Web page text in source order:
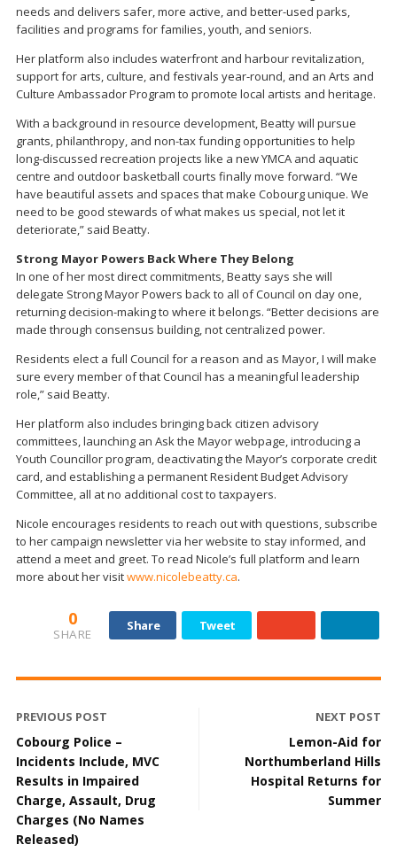
needs and delivers safer, more active, and better-used parks,
facilities and programs for families, youth, and seniors.
Her platform also includes waterfront and harbour revitalization,
support for arts, culture, and festivals year-round, and an Arts and
Culture Ambassador Program to promote local artists and heritage.
With a background in resource development, Beatty will pursue
grants, philanthropy, and non-tax funding opportunities to help
long-discussed recreation projects like a new YMCA and aquatic
centre and outdoor basketball courts finally move forward. “We
have beautiful assets and spaces that make Cobourg unique. We
need to be good stewards of what makes us special, not let it
deteriorate,” said Beatty.
Strong Mayor Powers Back Where They Belong
In one of her most direct commitments, Beatty says she will
delegate Strong Mayor Powers back to all of Council on day one,
returning decision-making to where it belongs. “Better decisions are
made through consensus building, not centralized power.
Residents elect a full Council for a reason and as Mayor, I will make
sure every member of that Council has a meaningful leadership
role,” said Beatty.
Her platform also includes bringing back citizen advisory
committees, launching an Ask the Mayor webpage, introducing a
Youth Councillor program, deactivating the Mayor’s corporate credit
card, and establishing a permanent Resident Budget Advisory
Committee, all at no additional cost to taxpayers.
Nicole encourages residents to reach out with questions, subscribe
to her campaign newsletter via her website to stay informed, and
attend a meet and greet. To read Nicole’s full platform and learn
more about her visitwww.nicolebeatty.ca.
0
SHARE
Share Tweet
PREVIOUS POST
Cobourg Police –
Incidents Include, MVC
Results in Impaired
Charge, Assault, Drug
Charges (No Names
Released)
NEXT POST
Lemon-Aid for
Northumberland Hills
Hospital Returns for
Summer